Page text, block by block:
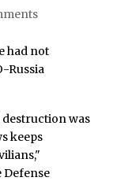
had not
Russia
destruction was
keeps
Defense